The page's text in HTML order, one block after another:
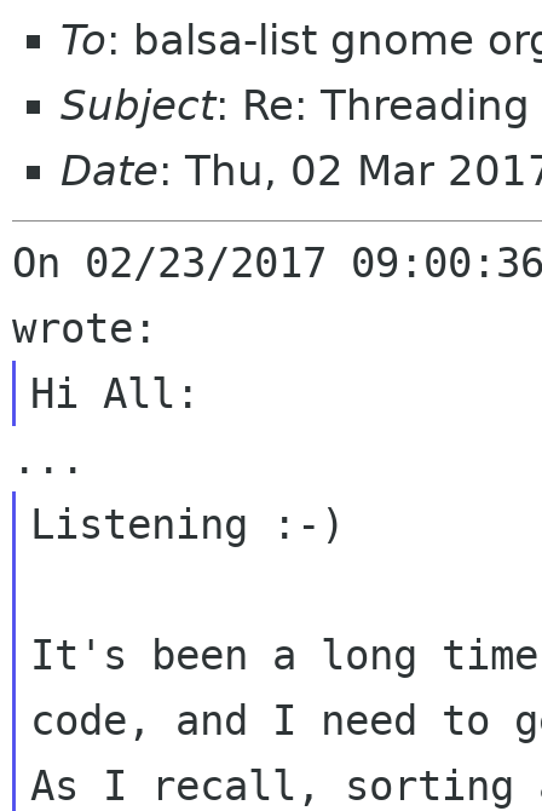
To: balsa-list gnome
Subject: Re:
Date: Thu, 02 Mar
On 02/23/2017
Listening :-)
It's been a long
code, and I need
As I recall, sorting